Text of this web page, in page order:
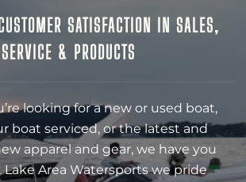
SATISFACTION IN SALES,
SERVICE & PRODUCTS
looking for a new or used boat,
boat serviced, or the latest and
apparel and gear, we have you
Lake Area Watersports we pride